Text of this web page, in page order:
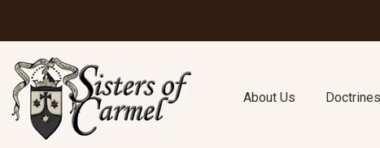
About Us